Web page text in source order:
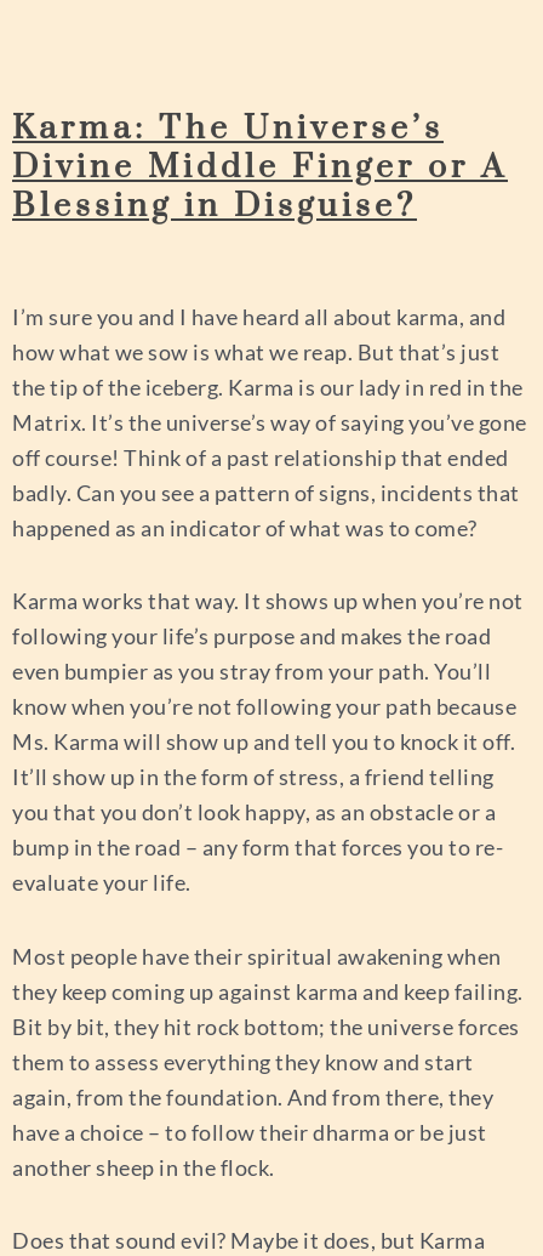
Karma: The Universe’s
Divine Middle Finger or A
Blessing in Disguise?
I’m sure you and I have heard all about karma, and
how what we sow is what we reap. But that’s just
the tip of the iceberg. Karma is our lady in red in the
Matrix. It’s the universe’s way of saying you’ve gone
off course! Think of a past relationship that ended
badly. Can you see a pattern of signs, incidents that
happened as an indicator of what was to come?
Karma works that way. It shows up when you’re not
following your life’s purpose and makes the road
even bumpier as you stray from your path. You’ll
know when you’re not following your path because
Ms. Karma will show up and tell you to knock it off.
It’ll show up in the form of stress, a friend telling
you that you don’t look happy, as an obstacle or a
bump in the road – any form that forces you to re-
evaluate your life.
Most people have their spiritual awakening when
they keep coming up against karma and keep failing.
Bit by bit, they hit rock bottom; the universe forces
them to assess everything they know and start
again, from the foundation. And from there, they
have a choice – to follow their dharma or be just
another sheep in the flock.
Does that sound evil? Maybe it does, but Karma